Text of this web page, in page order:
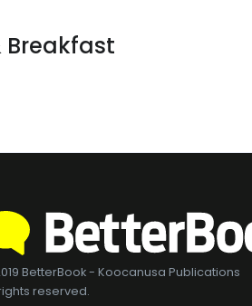
Breakfast
BetterBook - Koocanusa Publications
reserved.